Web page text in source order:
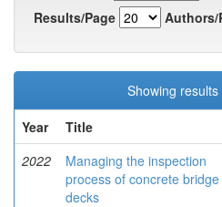
Results/Page
Authors/
Showing results
Year
Title
2022
Managing the inspection
process of concrete bridge
decks